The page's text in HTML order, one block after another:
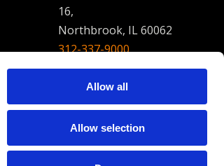
Allow all
Allow selection
16,
Northbrook, IL 60062
312-337-9000
contact@plibrico.com
English Espanol French